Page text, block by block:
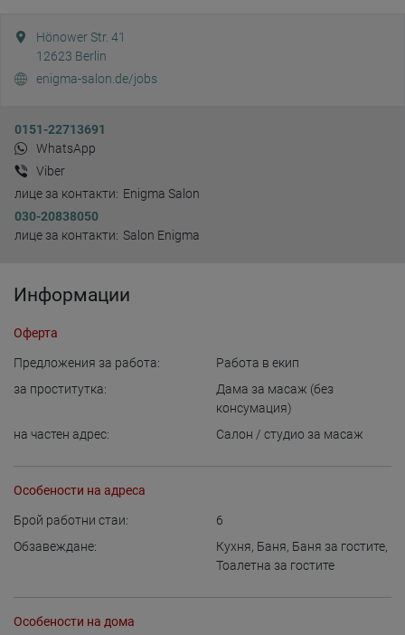
Hönower Str. 41
12623 Berlin
enigma-salon.de/jobs
0151-22713691
WhatsApp
Viber
лице за контакти: Enigma Salon
030-20838050
лице за контакти: Salon Enigma
Информации
Оферта
Предложения за работа:
Работа в екип
за проститутка:
Дама за масаж (без
консумация)
на частен адрес:
Салон / студио за масаж
Особености на адреса
Брой работни стаи:
6
Обзавеждане:
Кухня, Баня, Баня за гостите,
Тоалетна за гостите
Особености на дома